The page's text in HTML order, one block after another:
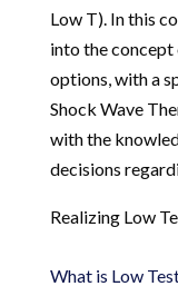
Low T). In this
into the
options, with a
Shock Wave
with the
decisions
Realizing Low
What is Low